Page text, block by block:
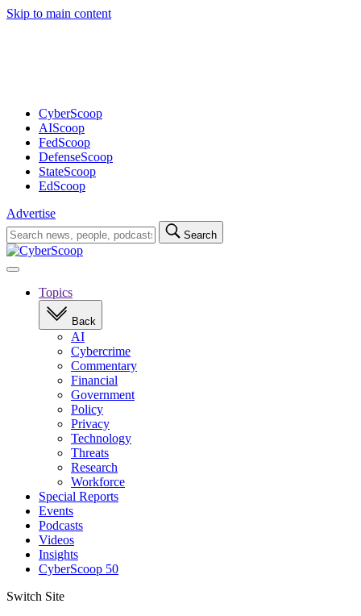
Skip to main content
CyberScoop
AIScoop
FedScoop
DefenseScoop
StateScoop
EdScoop
Advertise
Search
for:
Search
Open
navigationTopics
Back
AI
Cybercrime
Commentary
Financial
Government
Policy
Privacy
Technology
Threats
Research
Workforce
Special Reports
Events
Podcasts
Videos
Insights
CyberScoop 50
Switch Site